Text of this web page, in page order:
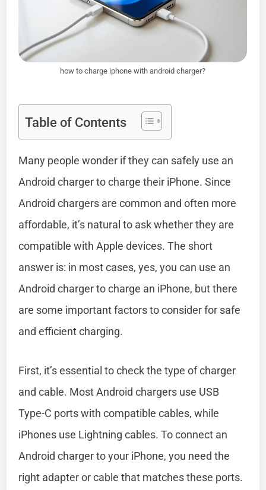
how to charge iphone with android charger?
Table of Contents
Many people wonder if they can safely use an
Android charger to charge their iPhone. Since
Android chargers are common and often more
affordable, it’s natural to ask whether they are
compatible with Apple devices. The short
answer is: in most cases, yes, you can use an
Android charger to charge an iPhone, but there
are some important factors to consider for safe
and efficient charging.
First, it’s essential to check the type of charger
and cable. Most Android chargers use USB
Type-C ports with compatible cables, while
iPhones use Lightning cables. To connect an
Android charger to your iPhone, you need the
right adapter or cable that matches these ports.